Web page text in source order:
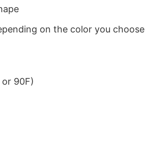
on the color you choose
90F)